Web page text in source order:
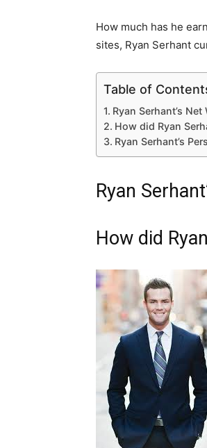
How much has he
sites, Ryan Serhant
Table of
Ryan Serhant’s
How did Ryan
Ryan Serhant’s
Ryan
How did